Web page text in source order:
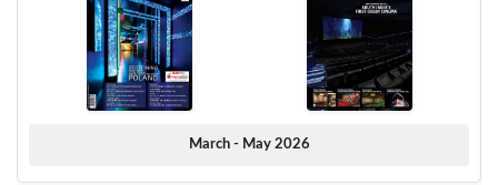
March - May 2026